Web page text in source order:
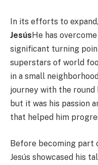
In its efforts to expand,
Jesús He has
significant turning
superstars of world
in a small
journey with the
but it was his passion
that helped him
Before becoming part
Jesús showcased his